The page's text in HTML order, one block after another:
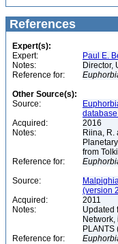
References
Expert(s):
Expert:
Paul E.
Notes:
Director,
Reference for:
Other Source(s):
Source:
Acquired:
2016
Notes:
Riina, R.
from
Reference for:
Source:
(version
Acquired:
2011
Notes:
Updated
PLANTS
Reference for: